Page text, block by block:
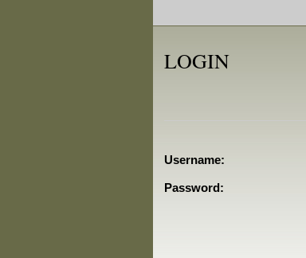
LOGIN
Username:
Password: